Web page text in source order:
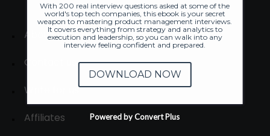
About
Contact us
Write for us
Affiliates
With 200 real interview questions asked at some of the
world's top tech companies, this ebook is your secret
weapon to mastering product management interviews.
It covers everything from strategy and analytics to
execution and leadership, so you can walk into any
interview feeling confident and prepared.
DOWNLOAD NOW
Powered by Convert Plus